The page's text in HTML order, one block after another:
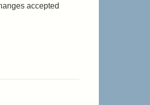
accepted